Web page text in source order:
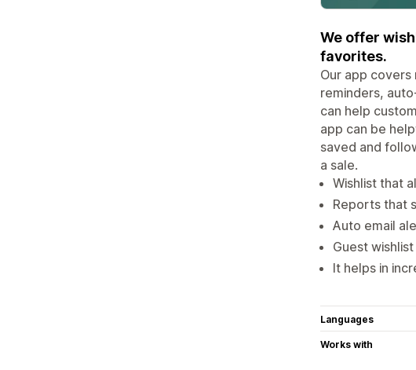
We offer
favorites.
Our app
reminders,
can help
app can be
saved and
a sale.
Wishlist that
Reports that
Auto email
Guest
It helps in
Languages
Works with